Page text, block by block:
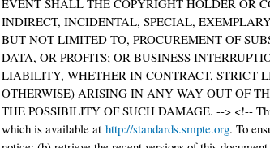
INDIRECT, INCIDENTAL, SPECIAL,
BUT NOT LIMITED TO, PROCUREMENT OF
DATA, OR PROFITS; OR BUSINESS
LIABILITY, WHETHER IN CONTRACT, STRICT
OTHERWISE) ARISING IN ANY WAY OUT OF
THE POSSIBILITY OF SUCH DAMAGE. --> <!--
which is available at http://standards.smpte.org. To